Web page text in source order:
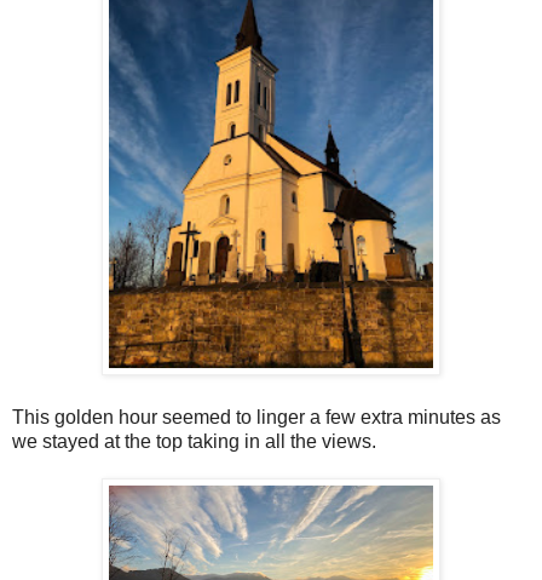
This golden hour seemed to linger a few extra minutes as
we stayed at the top taking in all the views.